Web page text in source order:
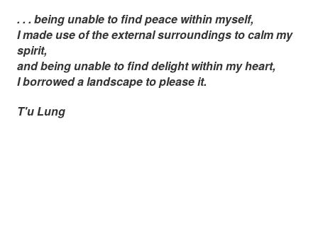
. . . being unable to find peace within myself,
I made use of the external surroundings to calm my
spirit,
and being unable to find delight within my heart,
I borrowed a landscape to please it.
T'u Lung